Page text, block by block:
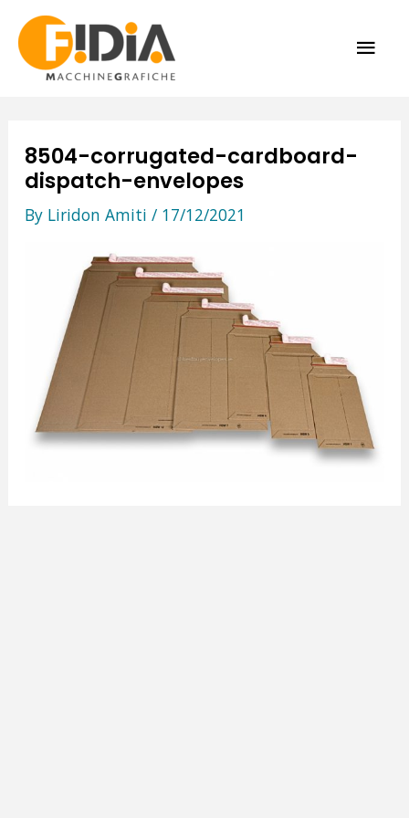
content
8504-corrugated-cardboard-
dispatch-envelopes
By Liridon Amiti / 17/12/2021